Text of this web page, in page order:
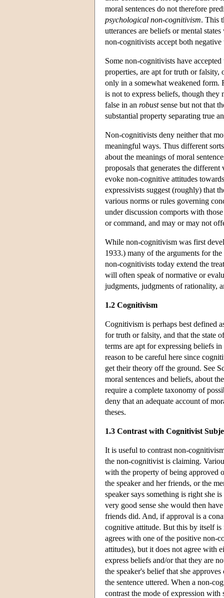
moral sentences do not therefore
psychological non-cognitivism. This
utterances are beliefs or mental
non-cognitivists accept both
Some non-cognitivists have
properties, are apt for truth or falsity,
only in a somewhat weakened
is not to express beliefs, though they
false in an robustsense but not that
substantial property separating true
Non-cognitivists deny neither that
meaningful ways. Thus different
about the meanings of moral
proposals that generates the
evoke non-cognitive attitudes
expressivists suggest (roughly) that
various norms or rules governing
under discussion comports with
or command, and may or may not
While non-cognitivism was first
1933.) many of the arguments for
non-cognitivists today extend the
will often speak of normative or
judgments, judgments of rationality,
1.2 Cognitivism
Cognitivism is perhaps best defined
for truth or falsity, and that the state
terms are apt for expressing beliefs
reason to be careful here since
get their theory off the ground. See
moral sentences and beliefs, about
require a complete taxonomy of
deny that an adequate account of
theses.
1.3 Contrast with Cognitivist
It is useful to contrast non-
the non-cognitivist is claiming.
with the property of being approved
the speaker and her friends, or the
speaker says something is right she
very good sense she would then
friends did. And, if approval is a
cognitive attitude. But this by itself
agrees with one of the positive non-
attitudes), but it does not agree with
express beliefs and/or that they are
the speaker's belief that she
the sentence uttered. When a non-
contrast the mode of expression with